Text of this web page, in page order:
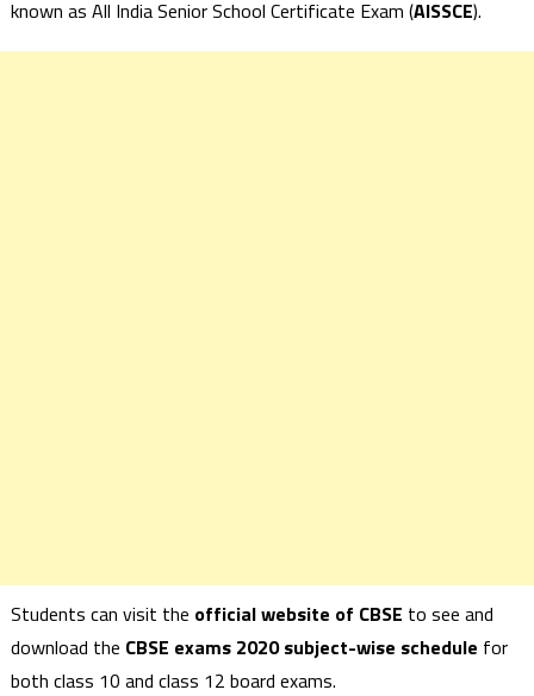
known as All India Senior School Certificate Exam (AISSCE).
Students can visit the official website of CBSE to see and
download the CBSE exams 2020 subject-wise schedule for
both class 10 and class 12 board exams.